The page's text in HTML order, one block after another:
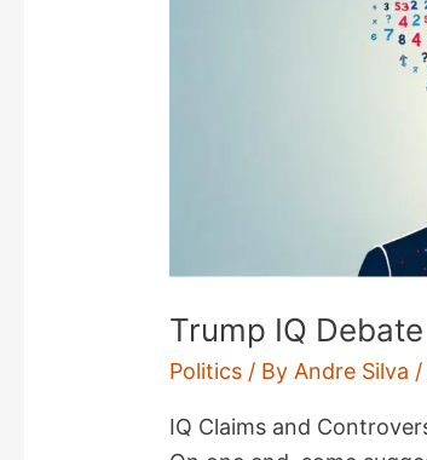
Trump IQ Debate
Politics / ByAndre Silva /
IQ Claims and